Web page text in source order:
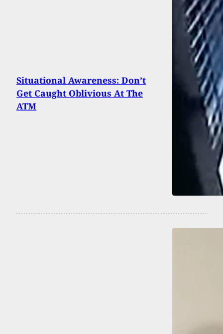
Situational Awareness: Don’t
Get Caught Oblivious At The
ATM